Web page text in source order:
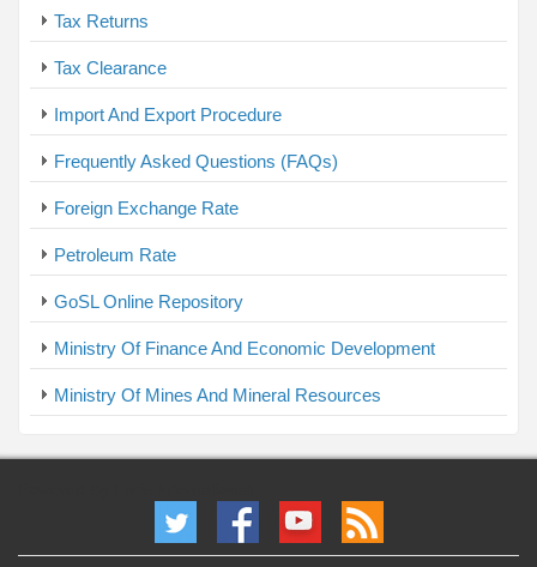
Tax Returns
Tax Clearance
Import And Export Procedure
Frequently Asked Questions (FAQs)
Foreign Exchange Rate
Petroleum Rate
GoSL Online Repository
Ministry Of Finance And Economic Development
Ministry Of Mines And Mineral Resources